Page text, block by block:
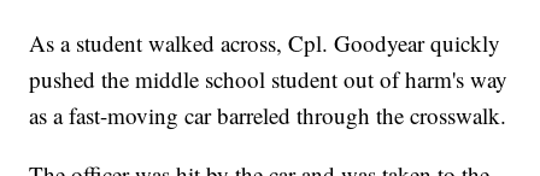
As a student walked across, Cpl. Goodyear quickly
pushed the middle school student out of harm's way
as a fast-moving car barreled through the crosswalk.